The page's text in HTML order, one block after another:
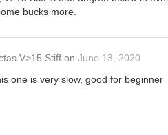
bucks more.
V>15 Stiff on June 13, 2020
one is very slow, good for beginner